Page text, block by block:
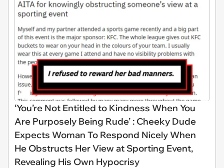
‘You’re Not Entitled to Kindness When You
Are Purposely Being Rude’ : Cheeky Dude
Expects Woman To Respond Nicely When
He Obstructs Her View at Sporting Event,
Revealing His Own Hypocrisy